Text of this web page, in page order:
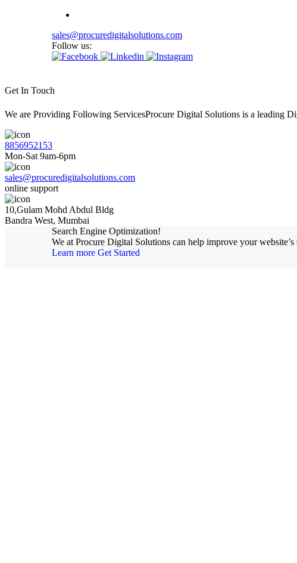
sales@procuredigitalsolutions.com
Follow us:
Get In Touch
We are Providing Following ServicesProcure Digital Solutions is a leading
8856952153
Mon-Sat 9am-6pm
sales@procuredigitalsolutions.com
online support
10,Gulam Mohd Abdul Bldg
Bandra West, Mumbai
Search Engine Optimization!
We at Procure Digital Solutions can help improve your
Learn more Get Started